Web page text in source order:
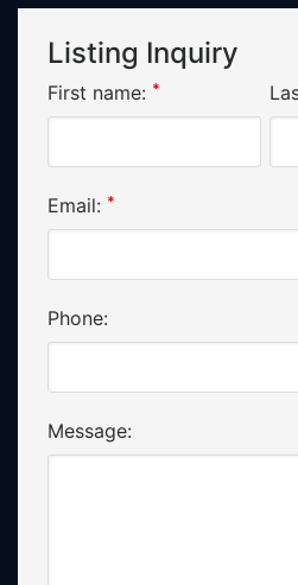
Listing Inquiry
First name: *
Email: *
Phone:
Message: